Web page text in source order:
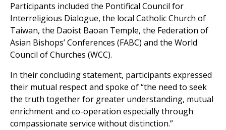
Participants included the Pontifical Council for
Interreligious Dialogue, the local Catholic Church of
Taiwan, the Daoist Baoan Temple, the Federation of
Asian Bishops’ Conferences (FABC) and the World
Council of Churches (WCC).
In their concluding statement, participants expressed
their mutual respect and spoke of “the need to seek
the truth together for greater understanding, mutual
enrichment and co-operation especially through
compassionate service without distinction.”